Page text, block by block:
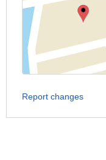
Report changes